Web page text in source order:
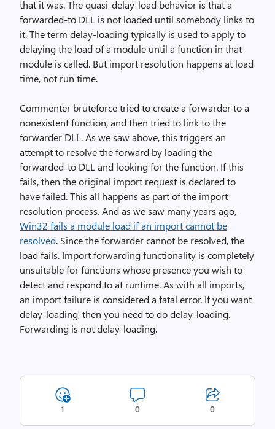
that it was. The quasi-delay-load behavior is that a
forwarded-to DLL is not loaded until somebody links to
it. The term delay-loading typically is used to apply to
delaying the load of a module until a function in that
module is called. But import resolution happens at load
time, not run time.
Commenter bruteforce tried to create a forwarder to a
nonexistent function, and then tried to link to the
forwarder DLL. As we saw above, this triggers an
attempt to resolve the forward by loading the
forwarded-to DLL and looking for the function. If this
fails, then the original import request is declared to
have failed. This all happens as part of the import
resolution process. And as we saw many years ago,
Win32 fails a module load if an import cannot be
resolved. Since the forwarder cannot be resolved, the
load fails. Import forwarding functionality is completely
unsuitable for functions whose presence you wish to
detect and respond to at runtime. As with all imports,
an import failure is considered a fatal error. If you want
delay-loading, then you need to do delay-loading.
Forwarding is not delay-loading.
1 0 0